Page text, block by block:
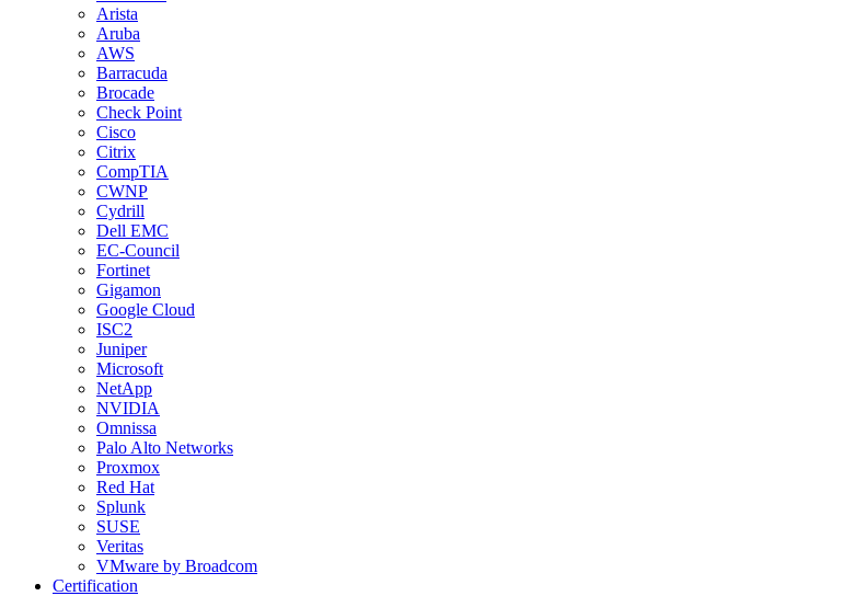
Arista
Aruba
AWS
Barracuda
Brocade
Check Point
Cisco
Citrix
CompTIA
CWNP
Cydrill
Dell EMC
EC-Council
Fortinet
Gigamon
Google Cloud
ISC2
Juniper
Microsoft
NetApp
NVIDIA
Omnissa
Palo Alto Networks
Proxmox
Red Hat
Splunk
SUSE
Veritas
VMware by Broadcom
Certification